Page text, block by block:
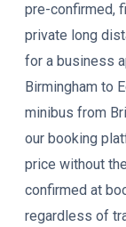
pre-confirmed,
private long
for a business
Birmingham to
minibus from
our booking
price without
confirmed at
regardless of